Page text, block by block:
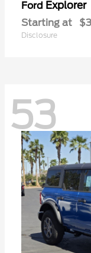
Ford Explorer
Starting at
Disclosure
53